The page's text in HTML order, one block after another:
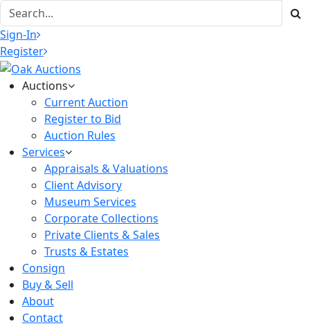
Sign-In
Register
Auctions
Current Auction
Register to Bid
Auction Rules
Services
Appraisals & Valuations
Client Advisory
Museum Services
Corporate Collections
Private Clients & Sales
Trusts & Estates
Consign
Buy & Sell
About
Contact